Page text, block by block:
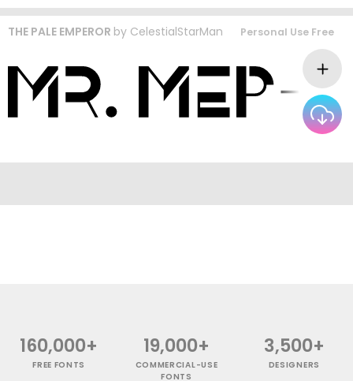
THE PALE EMPEROR by CelestialStarMan Personal Use Free
160,000+
FREE FONTS
19,000+
COMMERCIAL-USE
FONTS
3,500+
DESIGNERS